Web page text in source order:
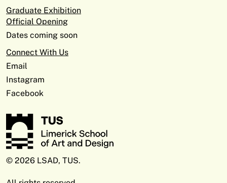
Graduate Exhibition
Official Opening
Dates coming soon
Connect With Us
Email
Instagram
Facebook
© 2026 LSAD, TUS.